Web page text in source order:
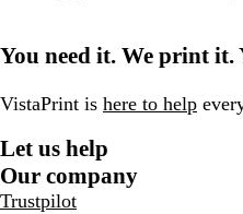
You need it. We print it.
VistaPrint is here to help
Let us help
Our company
Trustpilot